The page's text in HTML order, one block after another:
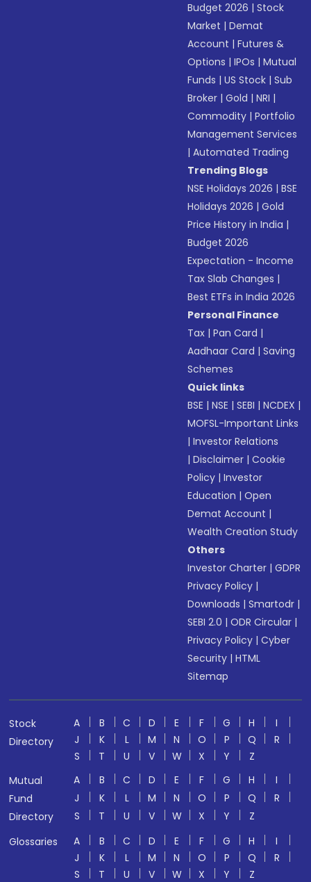
Budget 2026 |Stock
Market |Demat
Account |Futures &
Options |IPOs |Mutual
Funds |US Stock |Sub
Broker |Gold |NRI |
Commodity |Portfolio
Management Services
|Automated Trading
Trending Blogs
NSE Holidays 2026 |BSE
Holidays 2026 |Gold
Price History in India |
Budget 2026
Expectation - Income
Tax Slab Changes |
Best ETFs in India 2026
Personal Finance
Tax |Pan Card |
Aadhaar Card |Saving
Schemes
Quick links
BSE |NSE |SEBI |NCDEX |
MOFSL-Important Links
|Investor Relations
|Disclaimer |Cookie
Policy |Investor
Education |Open
Demat Account |
Wealth Creation Study
Others
Investor Charter |GDPR
Privacy Policy |
Downloads |Smartodr |
SEBI 2.0 |ODR Circular |
Privacy Policy |Cyber
Security |HTML
Sitemap
Stock
Directory
A B C D E F G H
I
J
K L M N O P Q
R
S
T U V W X Y
Z
Mutual
Fund
Directory
A B C D E F G H
I
J
K L M N O P Q
R
S
T U V W X Y
Z
Glossaries
A B C D E F G H
I
J
K L M N O P Q
R
S
T U V W X Y
Z